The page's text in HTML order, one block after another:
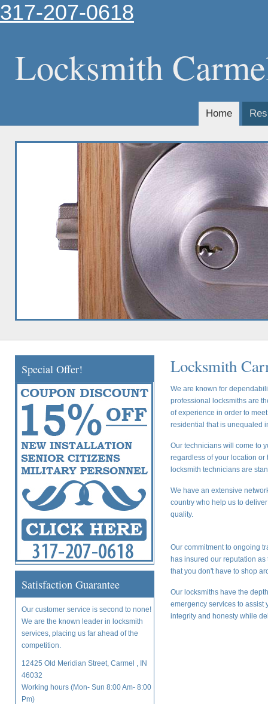
317-207-0618
Locksmith
Home
Special Offer!
Satisfaction Guarantee
Our customer service is second to none!
We are the known leader in locksmith
services, placing us far ahead of the
competition.
12425 Old Meridian Street, Carmel , IN
46032
Working hours (Mon- Sun 8:00 Am- 8:00
Pm)
Locksmith
We are known for
professional locksmiths are
of experience in order to
residential that is unequaled
Our technicians will come to
regardless of your location
locksmith technicians are
We have an extensive
country who help us to
quality.
Our commitment to ongoing
has insured our reputation
that you don't have to shop
Our locksmiths have the
emergency services to assist
integrity and honesty while